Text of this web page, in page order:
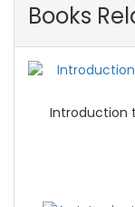
Books
Introduction